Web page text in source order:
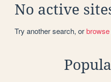
No active
Try another search, or